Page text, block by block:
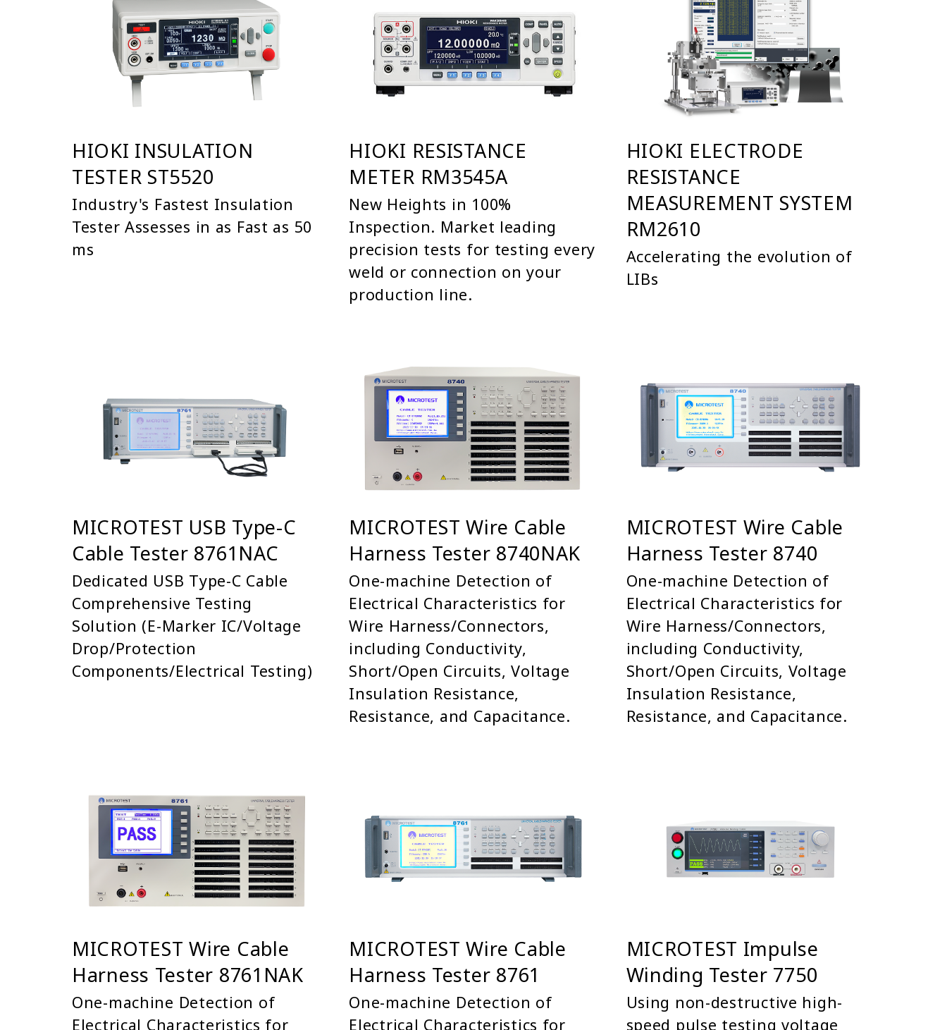
HIOKI INSULATION
TESTER ST5520
Industry's Fastest Insulation
Tester Assesses in as Fast as 50
ms
HIOKI RESISTANCE
METER RM3545A
New Heights in 100%
Inspection. Market leading
precision tests for testing every
weld or connection on your
production line.
HIOKI ELECTRODE
RESISTANCE
MEASUREMENT SYSTEM
RM2610
Accelerating the evolution of
LIBs
MICROTEST USB Type-C
Cable Tester 8761NAC
Dedicated USB Type-C Cable
Comprehensive Testing
Solution (E-Marker IC/Voltage
Drop/Protection
Components/Electrical Testing)
MICROTEST Wire Cable
Harness Tester 8740NAK
One-machine Detection of
Electrical Characteristics for
Wire Harness/Connectors,
including Conductivity,
Short/Open Circuits, Voltage
Insulation Resistance,
Resistance, and Capacitance.
MICROTEST Wire Cable
Harness Tester 8740
One-machine Detection of
Electrical Characteristics for
Wire Harness/Connectors,
including Conductivity,
Short/Open Circuits, Voltage
Insulation Resistance,
Resistance, and Capacitance.
MICROTEST Wire Cable
Harness Tester 8761NAK
One-machine Detection of
Electrical Characteristics for
MICROTEST Wire Cable
Harness Tester 8761
One-machine Detection of
Electrical Characteristics for
MICROTEST Impulse
Winding Tester 7750
Using non-destructive high-
speed pulse testing voltage